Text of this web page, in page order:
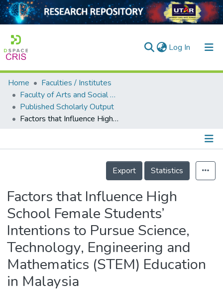
Log In (current)
Home
Collection
Output
Home
Faculties / Institutes
Faculty of Arts and Social Science
Published Scholarly Output
Factors that Influence High School Female Students’ Intentions to Pursue Science, Technology, Engineering and Mathematics (STEM) Education in Malaysia
Details
Export
Statistics
Factors that Influence High
School Female Students’
Intentions to Pursue Science,
Technology, Engineering and
Mathematics (STEM) Education
in Malaysia